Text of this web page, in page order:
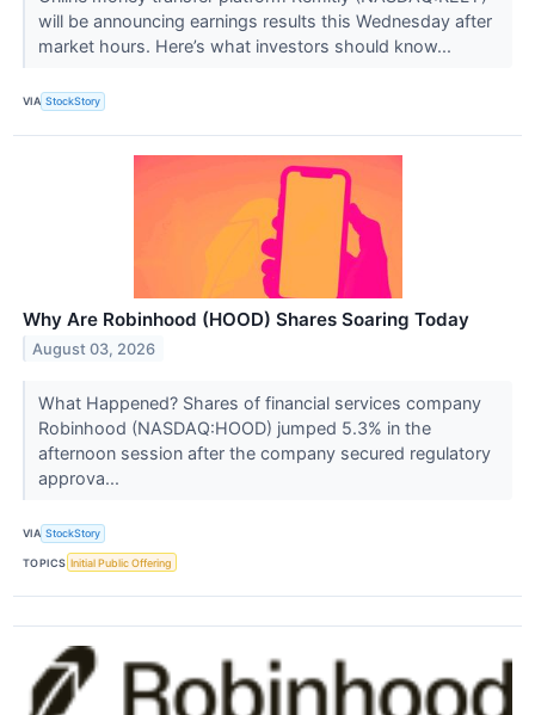
will be announcing earnings results this Wednesday after
market hours. Here’s what investors should know...
VIA StockStory
Why Are Robinhood (HOOD) Shares Soaring Today
August 03, 2026
What Happened? Shares of financial services company
Robinhood (NASDAQ:HOOD) jumped 5.3% in the
afternoon session after the company secured regulatory
approva...
VIA StockStory
TOPICS Initial Public Offering